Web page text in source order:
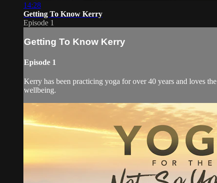
14:28
Getting To Know Kerry
Episode 1
Getting To Know Kerry
Episode 1
Kerry has been practicing yoga for over 40 years and loves
wellbeing.